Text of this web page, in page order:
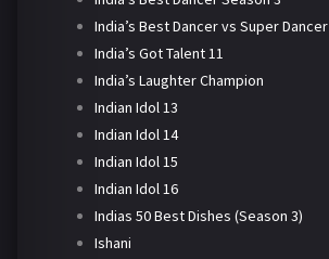
India’s Best Dancer vs Super Dancer
India’s Got Talent 11
India’s Laughter Champion
Indian Idol 13
Indian Idol 14
Indian Idol 15
Indian Idol 16
Indias 50 Best Dishes (Season 3)
Ishani